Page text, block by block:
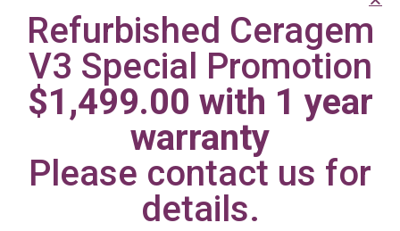
Irvine Center
Refurbished Ceragem
V3 Special Promotion
$1,499.00 with 1 year
warranty
Please contact us for
details.